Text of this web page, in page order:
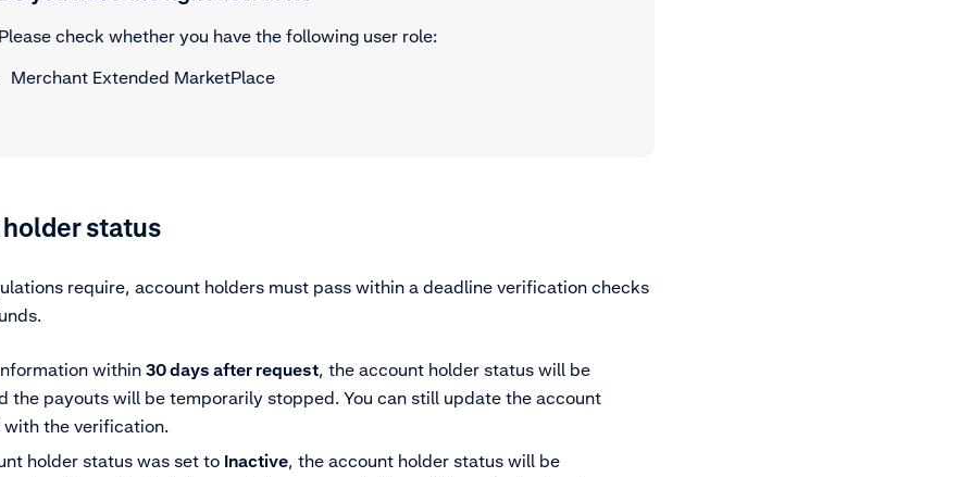
Please check whether you have the following user role:
Merchant Extended MarketPlace
status
require, account holders must pass within a deadline verification checks
within30 days after request, the account holder status will be
the payouts will be temporarily stopped. You can still update the account
the verification.
holder status was set to Inactive, the account holder status will be